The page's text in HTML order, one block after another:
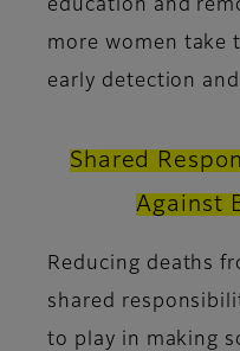
education and
more women take
early detection
Shared
Against
Reducing deaths
shared
to play in making